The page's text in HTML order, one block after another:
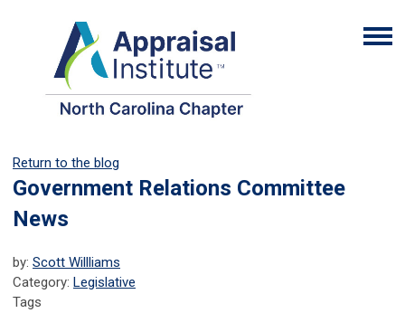
Return to the blog
Government Relations Committee
News
by: Scott Willliams
Category: Legislative
Tags